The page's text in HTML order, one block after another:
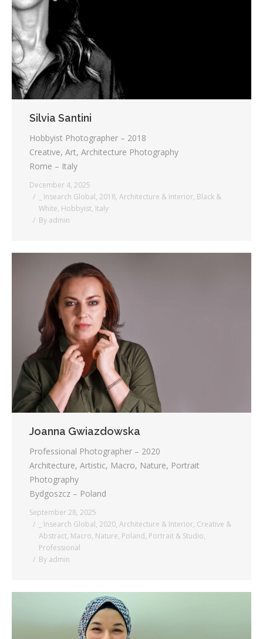
Silvia Santini
Hobbyist Photographer – 2018
Creative, Art, Architecture Photography
Rome – Italy
December 4, 2025
_ Insearch Global, 2018, Architecture & Interior, Black &
White, Hobbyist, Italy
By admin
Joanna Gwiazdowska
Professional Photographer – 2020
Architecture, Artistic, Macro, Nature, Portrait
Photography
Bydgoszcz – Poland
September 28, 2025
_ Insearch Global, 2020, Architecture & Interior, Creative &
Abstract, Macro, Nature, Poland, Portrait & Studio,
Professional
By admin